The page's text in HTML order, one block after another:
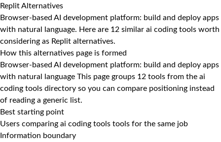
Replit Alternatives
Browser-based AI development platform: build and deploy apps
with natural language. Here are 12 similar ai coding tools worth
considering as Replit alternatives.
How this alternatives page is formed
Browser-based AI development platform: build and deploy apps
with natural language This page groups 12 tools from the ai
coding tools directory so you can compare positioning instead
of reading a generic list.
Best starting point
Users comparing ai coding tools tools for the same job
Information boundary